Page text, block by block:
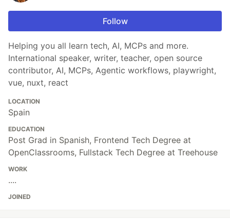
Follow
Helping you all learn tech, AI, MCPs and more.
International speaker, writer, teacher, open source
contributor, AI, MCPs, Agentic workflows, playwright,
vue, nuxt, react
LOCATION
Spain
EDUCATION
Post Grad in Spanish, Frontend Tech Degree at
OpenClassrooms, Fullstack Tech Degree at Treehouse
WORK
....
JOINED